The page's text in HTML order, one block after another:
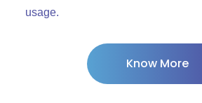
usage.
Know More